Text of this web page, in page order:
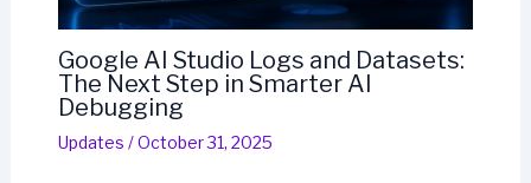
Google AI Studio Logs and Datasets:
The Next Step in Smarter AI
Debugging
Updates /October 31, 2025